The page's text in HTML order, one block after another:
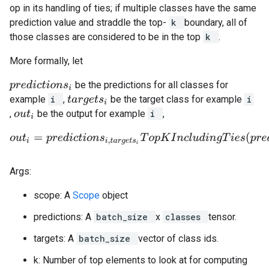
op in its handling of ties; if multiple classes have the same
prediction value and straddle the top- k
boundary, all of
those classes are considered to be in the top k .
More formally, let
predictionsi
be the predictions for all classes for
example i , targetsi be the target class for example i
, outi be the output for example i ,
outi=predictionsi,targe tsiTopKIncludingTies(predictio
Args:
scope: A Scope object
predictions: A batch_size x classes
tensor.
targets: A batch_size
vector of class ids.
k: Number of top elements to look at for computing